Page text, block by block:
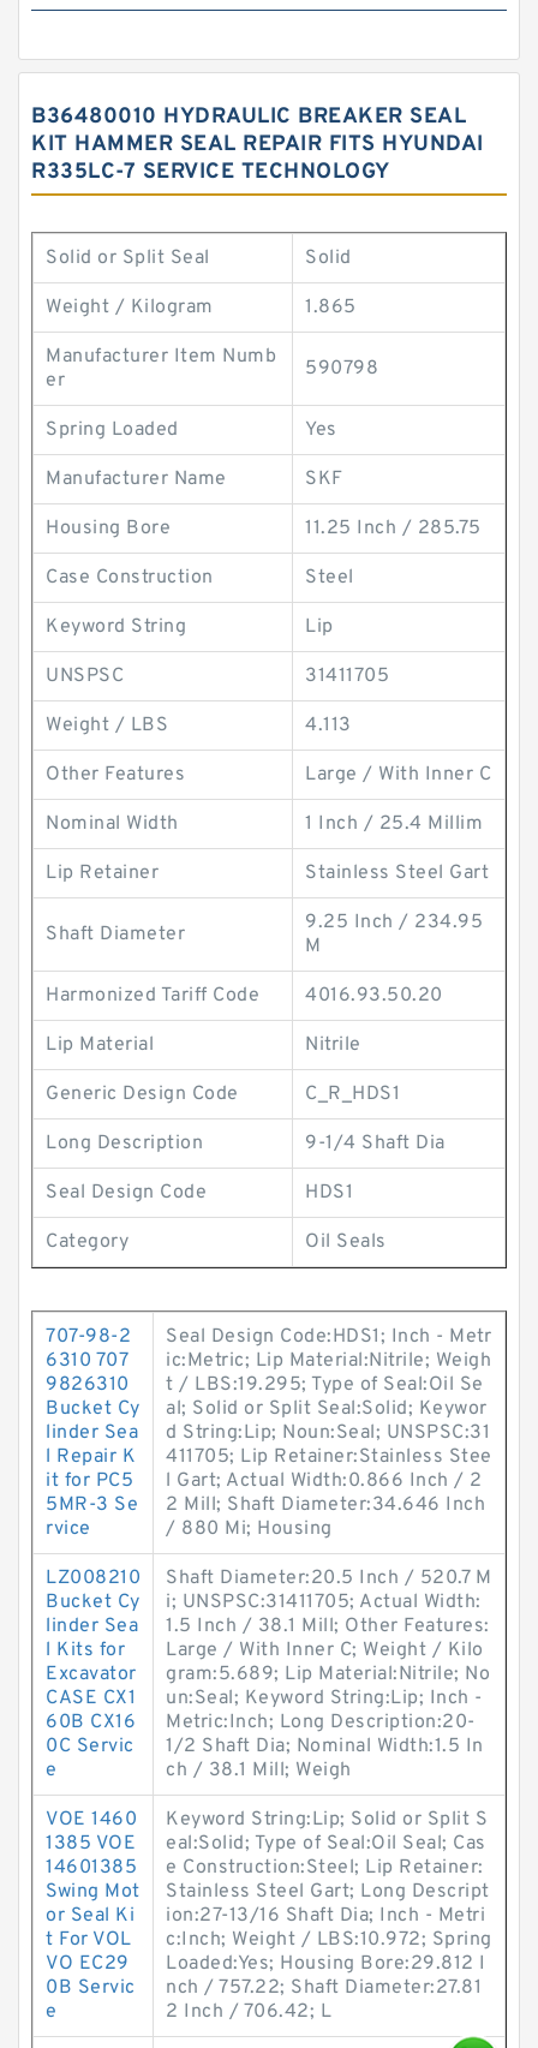
B36480010 HYDRAULIC BREAKER SEAL
KIT HAMMER SEAL REPAIR FITS HYUNDAI
R335LC-7 SERVICE TECHNOLOGY
Solid or Split Seal Solid
Weight / Kilogram 1.865
Manufacturer Item Numb
er
590798
Spring Loaded Yes
Manufacturer Name SKF
Housing Bore 11.25 Inch / 285.75
Case Construction Steel
Keyword String Lip
UNSPSC 31411705
Weight / LBS 4.113
Other Features Large / With Inner C
Nominal Width 1 Inch / 25.4 Millim
Lip Retainer Stainless Steel Gart
Shaft Diameter
9.25 Inch / 234.95
M
Harmonized Tariff Code 4016.93.50.20
Lip Material Nitrile
Generic Design Code C_R_HDS1
Long Description 9-1/4 Shaft Dia
Seal Design Code HDS1
Category Oil Seals
707-98-2
6310 707
9826310
Bucket Cy
linder Sea
l Repair K
it for PC5
5MR-3 Se
rvice
Seal Design Code:HDS1; Inch - Metr
ic:Metric; Lip Material:Nitrile; Weigh
t / LBS:19.295; Type of Seal:Oil Se
al; Solid or Split Seal:Solid; Keywor
d String:Lip; Noun:Seal; UNSPSC:31
411705; Lip Retainer:Stainless Stee
l Gart; Actual Width:0.866 Inch / 2
2 Mill; Shaft Diameter:34.646 Inch
/ 880 Mi; Housing
LZ008210
Bucket Cy
linder Sea
l Kits for
Excavator
CASE CX1
60B CX16
0C Servic
e
Shaft Diameter:20.5 Inch / 520.7 M
i; UNSPSC:31411705; Actual Width:
1.5 Inch / 38.1 Mill; Other Features:
Large / With Inner C; Weight / Kilo
gram:5.689; Lip Material:Nitrile; No
un:Seal; Keyword String:Lip; Inch -
Metric:Inch; Long Description:20-
1/2 Shaft Dia; Nominal Width:1.5 In
ch / 38.1 Mill; Weigh
VOE 1460
1385 VOE
14601385
Swing Mot
or Seal Ki
t For VOL
VO EC29
0B Servic
e
Keyword String:Lip; Solid or Split S
eal:Solid; Type of Seal:Oil Seal; Cas
e Construction:Steel; Lip Retainer:
Stainless Steel Gart; Long Descript
ion:27-13/16 Shaft Dia; Inch - Metri
c:Inch; Weight / LBS:10.972; Spring
Loaded:Yes; Housing Bore:29.812 I
nch / 757.22; Shaft Diameter:27.81
2 Inch / 706.42; L